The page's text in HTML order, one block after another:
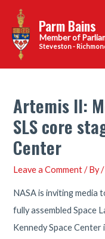
content
Parm Bains
Steveston -
Artemis II:
SLS core
Center
Leave a Comment / By/
NASA is inviting media
fully assembled Space
Kennedy Space